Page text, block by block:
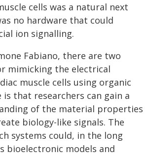
cells was a natural next
no hardware that could
ion signalling.
Fabiano, there are two
mimicking the electrical
muscle cells using organic
is that researchers can gain a
of the material properties
biology-like signals. The
systems could, in the long
bioelectronic models and